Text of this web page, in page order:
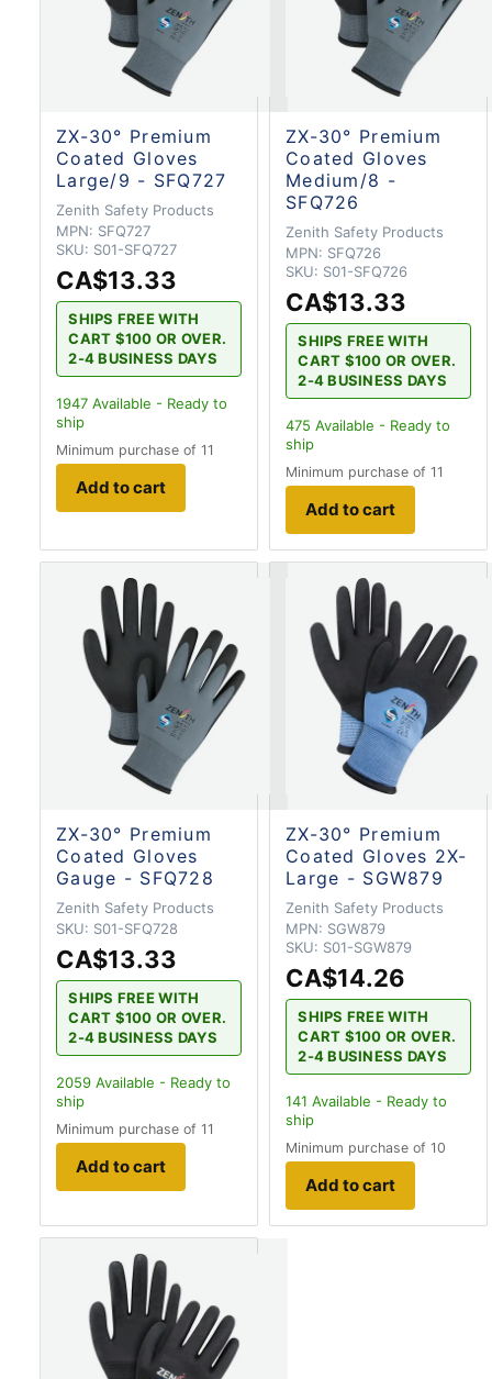
ZX-30° Premium
Coated Gloves
Large/9 - SFQ727
Zenith Safety Products
MPN: SFQ727
SKU: S01-SFQ727
CA$13.33
SHIPS FREE WITH
CART $100 OR OVER.
2-4 BUSINESS DAYS
1947 Available - Ready to
ship
Minimum purchase of 11
Add to cart
ZX-30° Premium
Coated Gloves
Medium/8 -
SFQ726
Zenith Safety Products
MPN: SFQ726
SKU: S01-SFQ726
CA$13.33
SHIPS FREE WITH
CART $100 OR OVER.
2-4 BUSINESS DAYS
475 Available - Ready to
ship
Minimum purchase of 11
Add to cart
ZX-30° Premium
Coated Gloves
Gauge - SFQ728
Zenith Safety Products
SKU: S01-SFQ728
CA$13.33
SHIPS FREE WITH
CART $100 OR OVER.
2-4 BUSINESS DAYS
2059 Available - Ready to
ship
Minimum purchase of 11
Add to cart
ZX-30° Premium
Coated Gloves 2X-
Large - SGW879
Zenith Safety Products
MPN: SGW879
SKU: S01-SGW879
CA$14.26
SHIPS FREE WITH
CART $100 OR OVER.
2-4 BUSINESS DAYS
141 Available - Ready to
ship
Minimum purchase of 10
Add to cart